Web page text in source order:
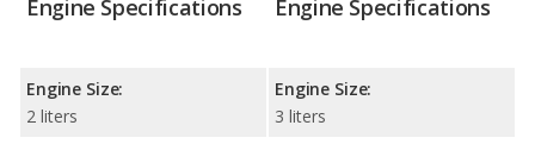
Engine Specifications
Engine Size:
2 liters
Engine Specifications
Engine Size:
3 liters